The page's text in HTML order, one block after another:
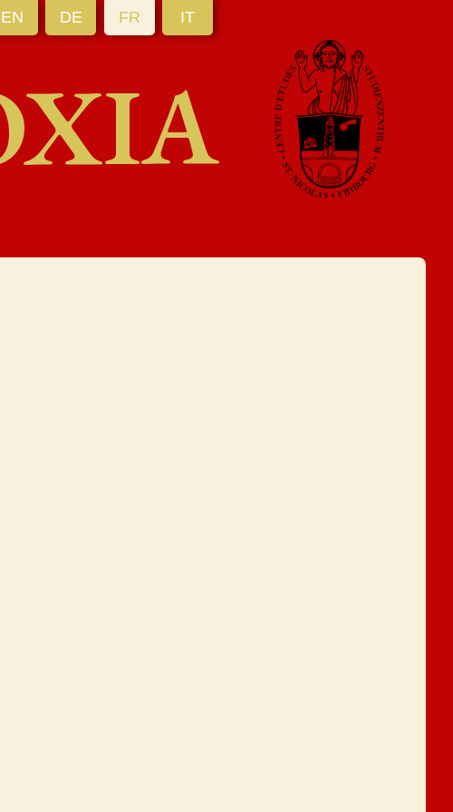
EN DE FR IT